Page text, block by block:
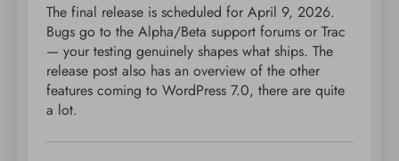
The final release is scheduled for April 9, 2026.
Bugs go to the Alpha/Beta support forums or Trac
— your testing genuinely shapes what ships. The
release post also has an overview of the other
features coming to WordPress 7.0, there are quite
a lot.